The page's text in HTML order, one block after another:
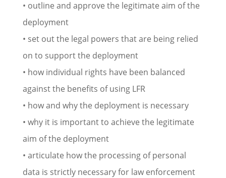
• outline and approve the legitimate aim of the
deployment
• set out the legal powers that are being relied
on to support the deployment
• how individual rights have been balanced
against the benefits of using LFR
• how and why the deployment is necessary
• why it is important to achieve the legitimate
aim of the deployment
• articulate how the processing of personal
data is strictly necessary for law enforcement